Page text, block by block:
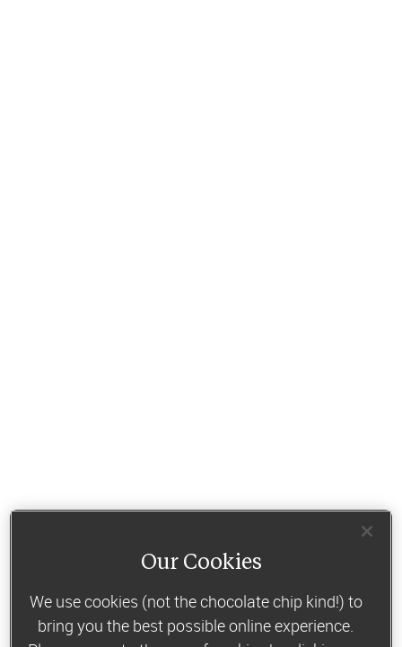
Our Cookies
We use cookies (not the chocolate chip kind!) to
bring you the best possible online experience.